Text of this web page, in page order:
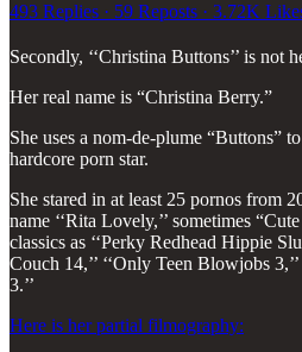
493 Replies · 59 Reposts · 3.72K
Secondly, ‘‘Christina Buttons’’ is not
Her real name is “Christina Berry.”
She uses a nom-de-plume “Buttons”
hardcore porn star.
She stared in at least 25 pornos from
name ‘‘Rita Lovely,’’ sometimes
classics as ‘‘Perky Redhead Hippie
Couch 14,’’ ‘‘Only Teen Blowjobs
3.’’
Here is her partial filmography: